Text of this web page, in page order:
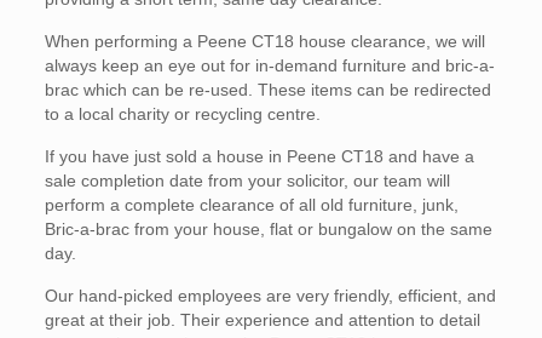
When performing a Peene CT18 house clearance, we will
always keep an eye out for in-demand furniture and bric-a-
brac which can be re-used. These items can be redirected
to a local charity or recycling centre.
If you have just sold a house in Peene CT18 and have a
sale completion date from your solicitor, our team will
perform a complete clearance of all old furniture, junk,
Bric-a-brac from your house, flat or bungalow on the same
day.
Our hand-picked employees are very friendly, efficient, and
great at their job. Their experience and attention to detail